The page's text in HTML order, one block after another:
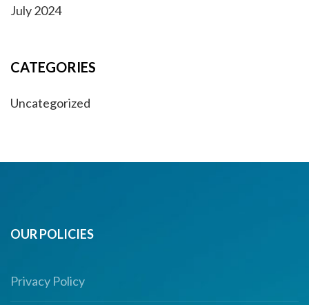
July 2024
CATEGORIES
Uncategorized
OUR POLICIES
Privacy Policy